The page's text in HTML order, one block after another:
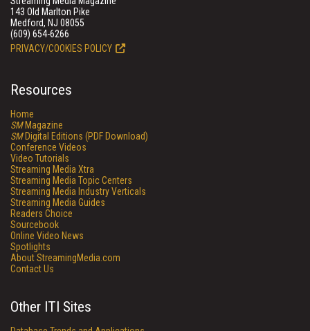
143 Old Marlton Pike
Medford, NJ 08055
(609) 654-6266
PRIVACY/COOKIES POLICY
Resources
Home
SMMagazine
SMDigital Editions (PDF Download)
Conference Videos
Video Tutorials
Streaming Media Xtra
Streaming Media Topic Centers
Streaming Media Industry Verticals
Streaming Media Guides
Readers Choice
Sourcebook
Online Video News
Spotlights
About StreamingMedia.com
Contact Us
Other ITI Sites